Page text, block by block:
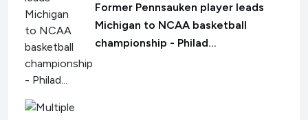
Former Pennsauken player leads
Michigan to NCAA basketball
championship - Philad...